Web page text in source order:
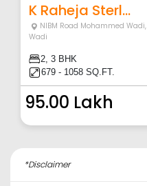
K Raheja Sterl...
NIBM Road Mohammed Wadi,
Wadi
2, 3 BHK
679 - 1058 SQ.FT.
95.00 Lakh
*Disclaimer